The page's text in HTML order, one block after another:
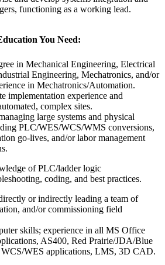
functioning as a working lead.
You Need:
in Mechanical Engineering, Electrical
Engineering, Mechatronics, and/or
in Mechatronics/Automation.
implementation experience and
complex sites.
large systems and physical
PLC/WES/WCS/WMS conversions,
go-lives, and/or labor management
of PLC/ladder logic
coding, and best practices.
or indirectly leading a team of
and/or commissioning field
skills; experience in all MS Office
AS400, Red Prairie/JDA/Blue
WES applications, LMS, 3D CAD.